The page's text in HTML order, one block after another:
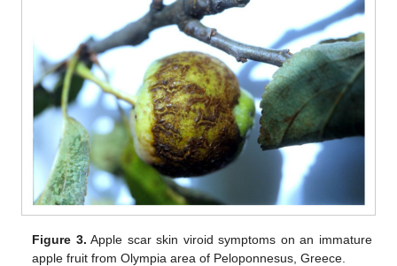
Figure 3. Apple scar skin viroid symptoms on an immature
apple fruit from Olympia area of Peloponnesus, Greece.